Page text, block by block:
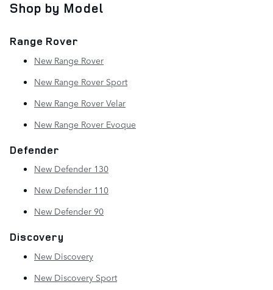
Shop by Model
Range Rover
New Range Rover
New Range Rover Sport
New Range Rover Velar
New Range Rover Evoque
Defender
New Defender 130
New Defender 110
New Defender 90
Discovery
New Discovery
New Discovery Sport